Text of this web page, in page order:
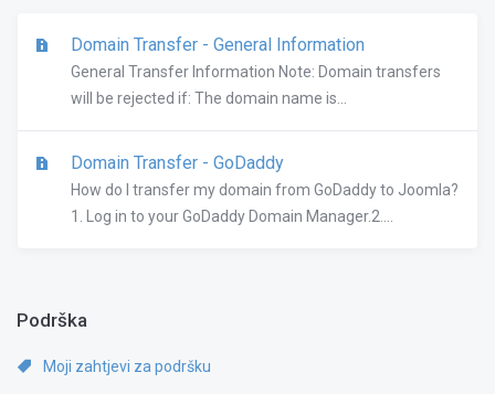
Domain Transfer - General Information
General Transfer Information Note: Domain transfers
will be rejected if: The domain name is...
Domain Transfer - GoDaddy
How do I transfer my domain from GoDaddy to Joomla?
1. Log in to your GoDaddy Domain Manager.2....
Podrška
Moji zahtjevi za podršku